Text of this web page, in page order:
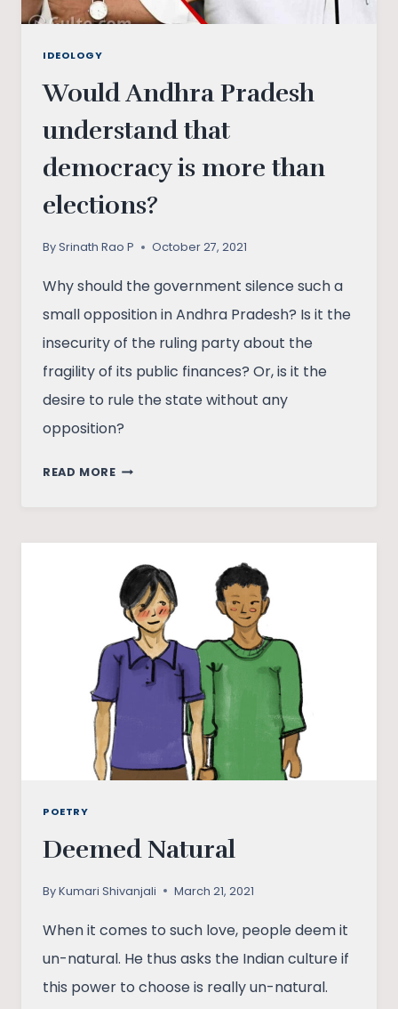
IDEOLOGY
Would Andhra Pradesh
understand that
democracy is more than
elections?
BySrinath Rao P October 27, 2021
Why should the government silence such a
small opposition in Andhra Pradesh? Is it the
insecurity of the ruling party about the
fragility of its public finances? Or, is it the
desire to rule the state without any
opposition?
READ MOREWOULD
DEMOCRACY
IS
MORE
THAN
ELECTIONS?
POETRY
Deemed Natural
ByKumari Shivanjali March 21, 2021
When it comes to such love, people deem it
un-natural. He thus asks the Indian culture if
this power to choose is really un-natural.